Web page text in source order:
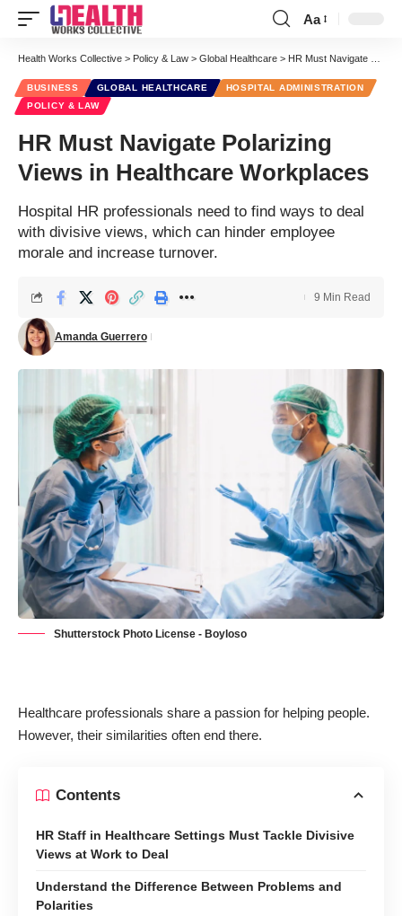
Font
Resizer
Aa
Health Works Collective > Policy & Law > Global Healthcare > HR Must Navigate Polarizing Views in Healthcare Workplaces
BUSINESS GLOBAL HEALTHCARE
HOSPITAL ADMINISTRATION
POLICY & LAW
HR Must Navigate Polarizing
Views in Healthcare Workplaces
Hospital HR professionals need to find ways to deal
with divisive views, which can hinder employee
morale and increase turnover.
Amanda Guerrero
9 Min Read
Shutterstock Photo License - Boyloso
Healthcare professionals share a passion for helping people.
However, their similarities often end there.
Contents
HR Staff in Healthcare Settings Must Tackle Divisive
Views at Work to Deal
Understand the Difference Between Problems and
Polarities